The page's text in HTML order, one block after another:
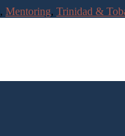
, Mentoring, Trinidad &